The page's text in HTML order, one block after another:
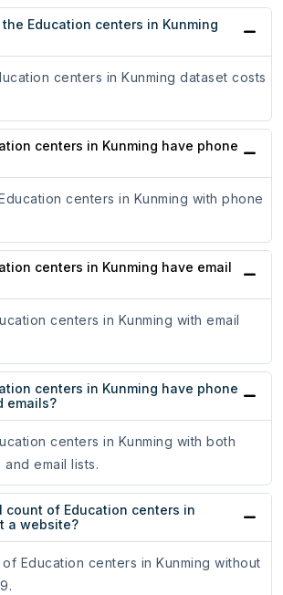
Education centers in Kunming
centers in Kunming dataset costs
centers in Kunming have phone
centers in Kunming with phone
centers in Kunming have email
centers in Kunming with email
centers in Kunming have phone
emails?
centers in Kunming with both
email lists.
count of Education centers in
a website?
Education centers in Kunming without